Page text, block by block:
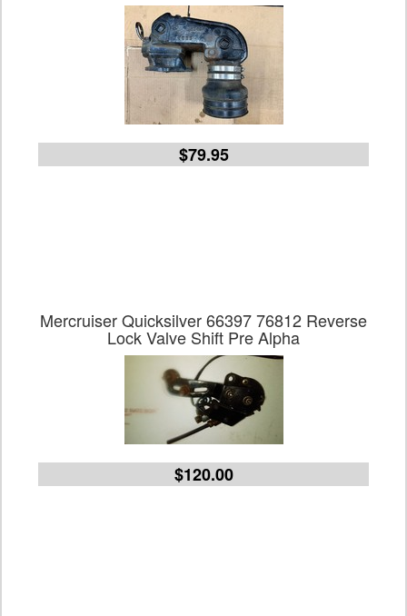
$79.95
Mercruiser Quicksilver 66397 76812 Reverse
Lock Valve Shift Pre Alpha
$120.00